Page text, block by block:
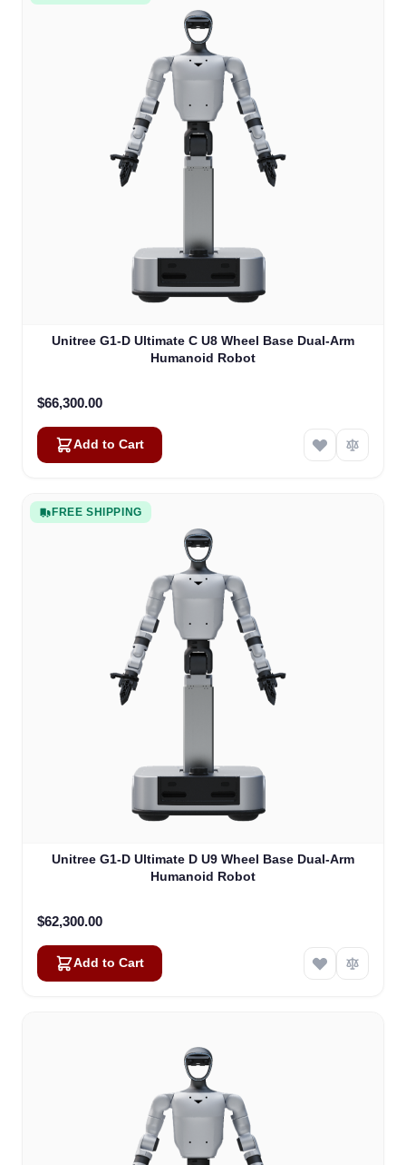
Unitree G1-D Ultimate C U8 Wheel Base Dual-Arm
Humanoid Robot
$66,300.00
Add to Cart
FREE SHIPPING
Unitree G1-D Ultimate D U9 Wheel Base Dual-Arm
Humanoid Robot
$62,300.00
Add to Cart